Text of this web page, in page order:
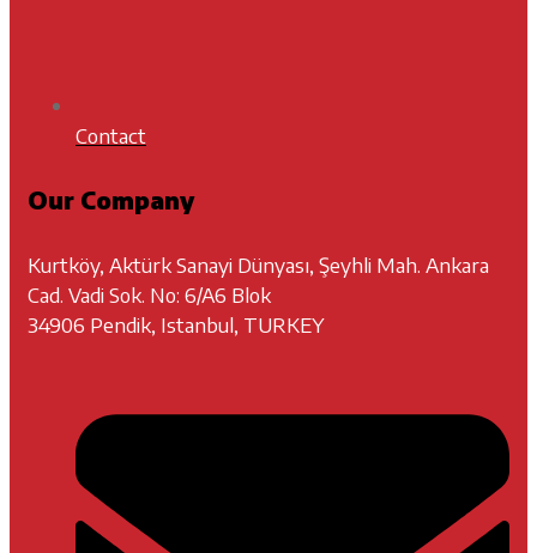
Contact
Our Company
Kurtköy, Aktürk Sanayi Dünyası, Şeyhli Mah. Ankara
Cad. Vadi Sok. No: 6/A6 Blok
34906 Pendik, Istanbul, TURKEY